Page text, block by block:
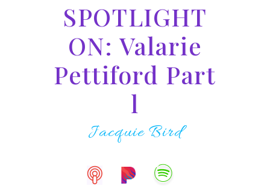
SPOTLIGHT
ON: Valarie
Pettiford Part
l
Jacquie Bird